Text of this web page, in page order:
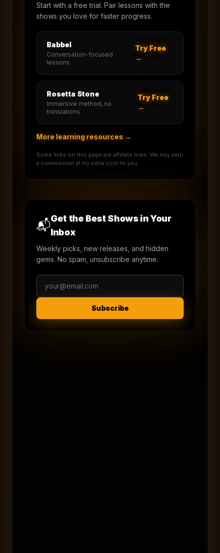
Start with a free trial. Pair lessons with the
shows you love for faster progress.
Babbel
Conversation-focused
lessons
Try Free
→
Rosetta Stone
Immersive method, no
translations
Try Free
→
More learning resources →
Some links on this page are affiliate links. We may earn
a commission at no extra cost to you.
📬Get the Best Shows in Your
Inbox
Weekly picks, new releases, and hidden
gems. No spam, unsubscribe anytime.
Subscribe